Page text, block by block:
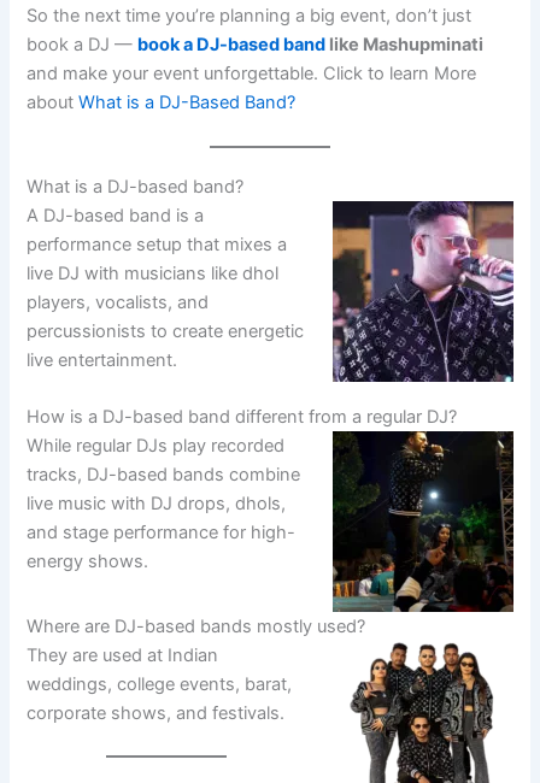
So the next time you’re planning a big event, don’t just
book a DJ — book a DJ-based band like Mashupminati
and make your event unforgettable. Click to learn More
aboutWhat is a DJ-Based Band?
What is a DJ-based band?
A DJ-based band is a
performance setup that mixes a
live DJ with musicians like dhol
players, vocalists, and
percussionists to create energetic
live entertainment.
How is a DJ-based band different from a regular DJ?
While regular DJs play recorded
tracks, DJ-based bands combine
live music with DJ drops, dhols,
and stage performance for high-
energy shows.
Where are DJ-based bands mostly used?
They are used at Indian
weddings, college events, barat,
corporate shows, and festivals.